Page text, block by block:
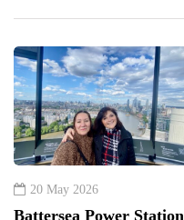
20 May 2026
Battersea Power Station